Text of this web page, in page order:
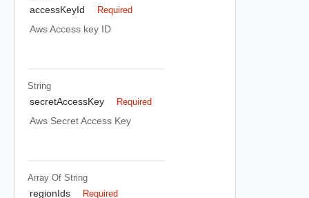
accessKeyId Required
Aws Access key ID
String
secretAccessKey Required
Aws Secret Access Key
Array Of String
regionIds Required